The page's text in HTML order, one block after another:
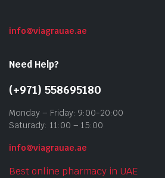
info@viagrauae.ae
Need Help?
(+971) 558695180
Monday – Friday: 9:00-20:00
Saturady: 11:00 – 15:00
info@viagrauae.ae
Best online pharmacy in UAE